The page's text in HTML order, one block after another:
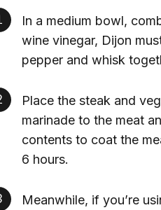
In a medium bowl,
wine vinegar, Dijon
pepper and whisk
Place the steak and
marinade to the meat
contents to coat the
6 hours.
Meanwhile, if you’re